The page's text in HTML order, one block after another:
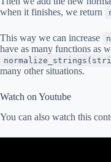
when it finishes, we return
This way we can increase
have as many functions as
many other situations.
Watch on Youtube
You can also watch this